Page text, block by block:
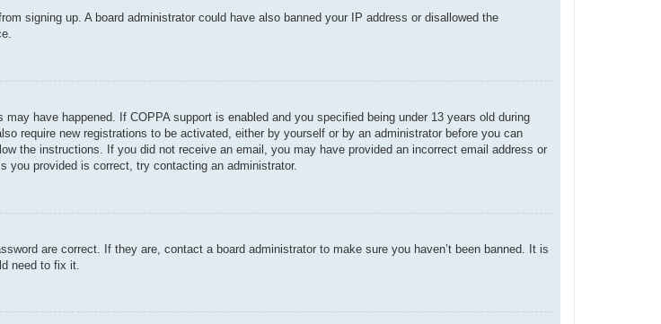
signing up. A board administrator could have also banned your IP address or disallowed the
have happened. If COPPA support is enabled and you specified being under 13 years old during
require new registrations to be activated, either by yourself or by an administrator before you can
the instructions. If you did not receive an email, you may have provided an incorrect email address or
you provided is correct, try contacting an administrator.
are correct. If they are, contact a board administrator to make sure you haven’t been banned. It is
need to fix it.